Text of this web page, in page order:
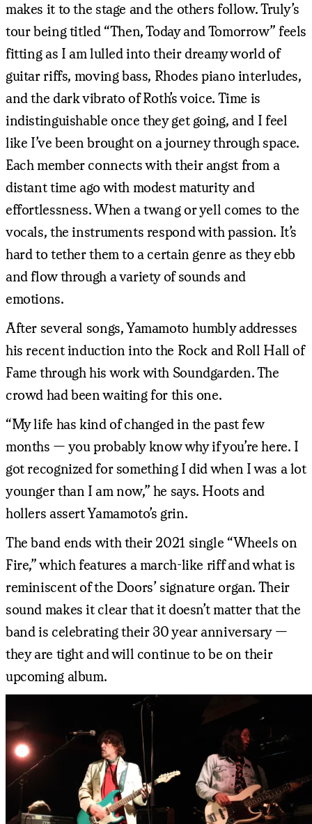
makes it to the stage and the others follow. Truly’s
tour being titled “Then, Today and Tomorrow” feels
fitting as I am lulled into their dreamy world of
guitar riffs, moving bass, Rhodes piano interludes,
and the dark vibrato of Roth’s voice. Time is
indistinguishable once they get going, and I feel
like I’ve been brought on a journey through space.
Each member connects with their angst from a
distant time ago with modest maturity and
effortlessness. When a twang or yell comes to the
vocals, the instruments respond with passion. It’s
hard to tether them to a certain genre as they ebb
and flow through a variety of sounds and
emotions.
After several songs, Yamamoto humbly addresses
his recent induction into the Rock and Roll Hall of
Fame through his work with Soundgarden. The
crowd had been waiting for this one.
“My life has kind of changed in the past few
months — you probably know why if you’re here. I
got recognized for something I did when I was a lot
younger than I am now,” he says. Hoots and
hollers assert Yamamoto’s grin.
The band ends with their 2021 single “Wheels on
Fire,” which features a march-like riff and what is
reminiscent of the Doors’ signature organ. Their
sound makes it clear that it doesn’t matter that the
band is celebrating their 30 year anniversary —
they are tight and will continue to be on their
upcoming album.